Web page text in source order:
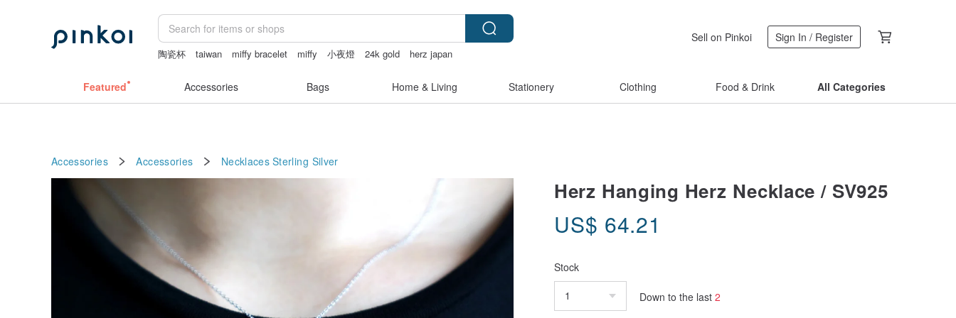
陶瓷杯 taiwan miffy bracelet miffy 小夜燈 24k gold
herz japan
Sell on Pinkoi Sign In / Register
Featured Accessories Bags Home & Living Stationery Clothing Food & Drink All Categories
Accessories Accessories Necklaces Sterling Silver
Herz Hanging Herz Necklace / SV925
US$ 64.21
Stock
Down to the last 2